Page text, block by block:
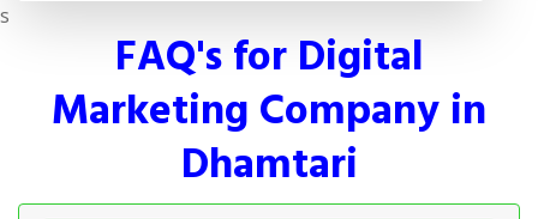
s
FAQ's for Digital
Marketing Company in
Dhamtari